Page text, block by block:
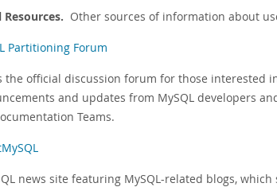
Other sources of information about
Partitioning Forum
the official discussion forum for those interested
and updates from MySQL developers
Teams.
news site featuring MySQL-related blogs,